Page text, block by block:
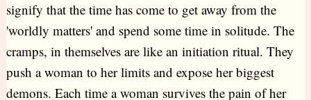
signify that the time has come to get away from the
'worldly matters' and spend some time in solitude. The
cramps, in themselves are like an initiation ritual. They
push a woman to her limits and expose her biggest
demons. Each time a woman survives the pain of her